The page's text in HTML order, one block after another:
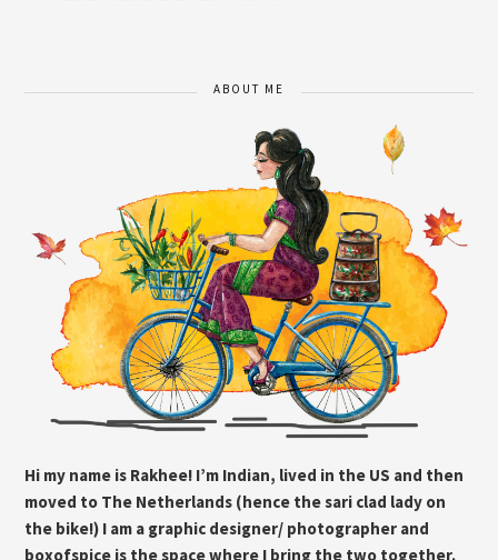
ABOUT ME
Hi my name is Rakhee! I’m Indian, lived in the US and then
moved to The Netherlands (hence the sari clad lady on
the bike!) I am a graphic designer/ photographer and
boxofspice is the space where I bring the two together.